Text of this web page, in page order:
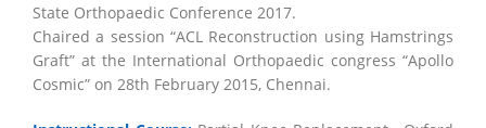
State Orthopaedic Conference 2017.
Chaired a session “ACL Reconstruction using Hamstrings
Graft” at the International Orthopaedic congress “Apollo
Cosmic” on 28th February 2015, Chennai.